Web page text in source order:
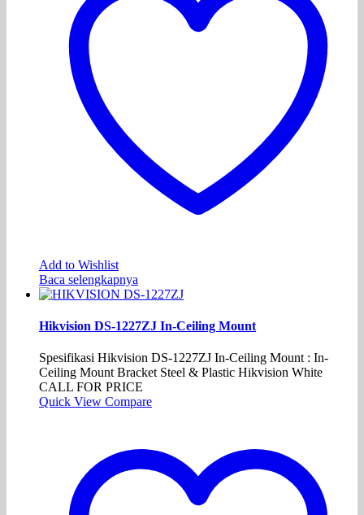
Add to Wishlist
Baca selengkapnya
Hikvision DS-1227ZJ In-Ceiling Mount
Spesifikasi Hikvision DS-1227ZJ In-Ceiling Mount : In-
Ceiling Mount Bracket Steel & Plastic Hikvision White
CALL FOR PRICE
Quick View Compare